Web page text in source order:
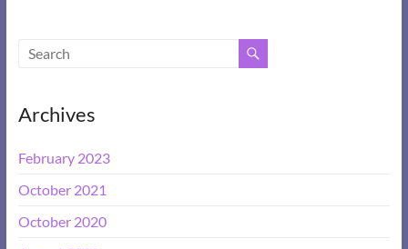
Archives
February 2023
October 2021
October 2020